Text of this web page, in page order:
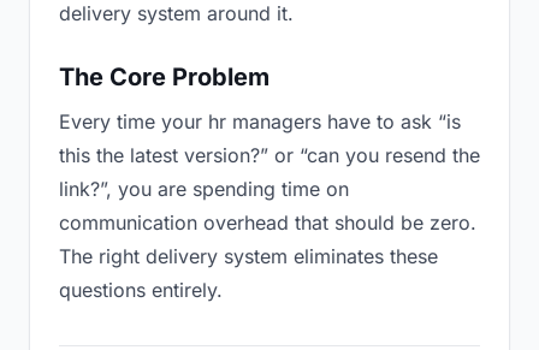
delivery system around it.
The Core Problem
Every time your hr managers have to ask “is
this the latest version?” or “can you resend the
link?”, you are spending time on
communication overhead that should be zero.
The right delivery system eliminates these
questions entirely.